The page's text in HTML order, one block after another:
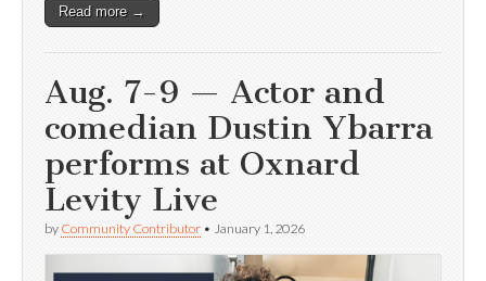
Read more →
Aug. 7-9 — Actor and
comedian Dustin Ybarra
performs at Oxnard
Levity Live
by Community Contributor • January 1, 2026